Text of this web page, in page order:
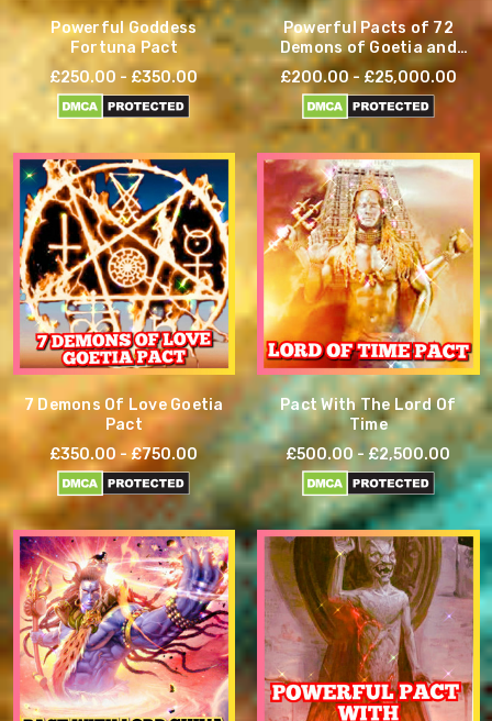
Powerful Goddess
Fortuna Pact
£250.00 - £350.00
Powerful Pacts of 72
Demons of Goetia and
other demons
£200.00 - £25,000.00
7 Demons Of Love Goetia
Pact
£350.00 - £750.00
Pact With The Lord Of
Time
£500.00 - £2,500.00